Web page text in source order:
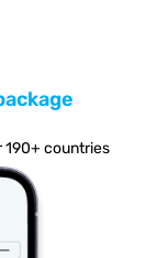
190+ countries